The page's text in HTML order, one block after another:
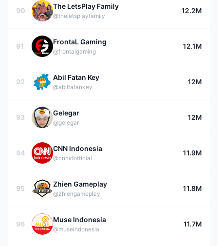
90
The LetsPlay Family
@theletsplayfamily
12.2M
91
FrontaL Gaming
@frontalgaming
12.1M
92
Abil Fatan Key
@abilfatankey
12M
93
Gelegar
@gelegar
12M
94
CNN Indonesia
@cnnidofficial
11.9M
95
Zhien Gameplay
@zhiengameplay
11.8M
96
Muse Indonesia
@museindonesia
11.7M